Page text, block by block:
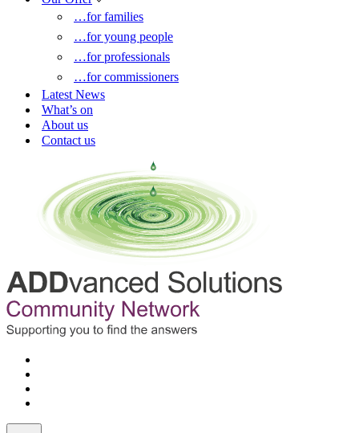
…for families
…for young people
…for professionals
…for commissioners
Latest News
What’s on
About us
Contact us